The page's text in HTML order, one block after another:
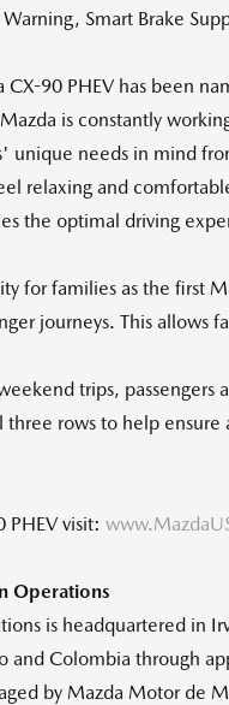
Smart Brake
90 PHEV has been
is constantly
unique needs in mind
relaxing and
the optimal driving
for families as the first
journeys. This allows
trips, passengers
rows to help
PHEV visit:
Operations
is headquartered in
and Colombia through
by Mazda Motor de